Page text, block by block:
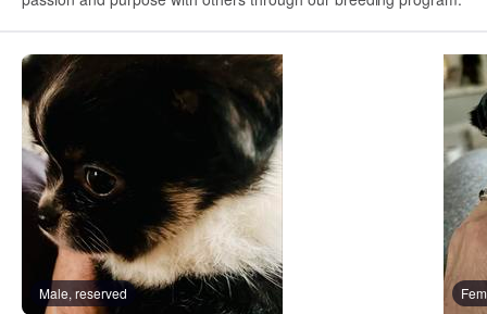
Male, reserved